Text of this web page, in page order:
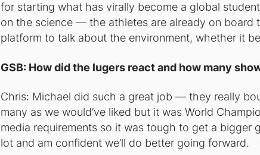
for starting what has virally become a global
on the science — the athletes are already on
platform to talk about the environment, whether it
GSB: How did the lugers react and how many
Chris: Michael did such a great job — they really
many as we would’ve liked but it was World
media requirements so it was tough to get a bigger
lot and am confident we’ll do better going forward.